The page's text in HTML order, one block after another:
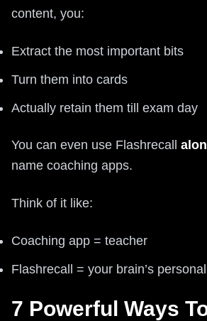
content, you:
Extract the most important bits
Turn them into cards
Actually retain them till exam day
You can even use Flashrecall
name coaching apps.
Think of it like:
Coaching app = teacher
Flashrecall = your brain’s
7 Powerful Ways